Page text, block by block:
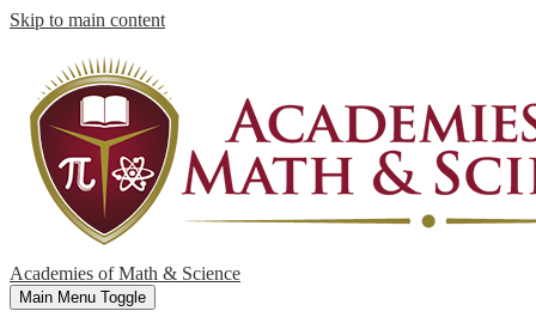
Skip to main content
Academies of Math & Science
Main Menu Toggle